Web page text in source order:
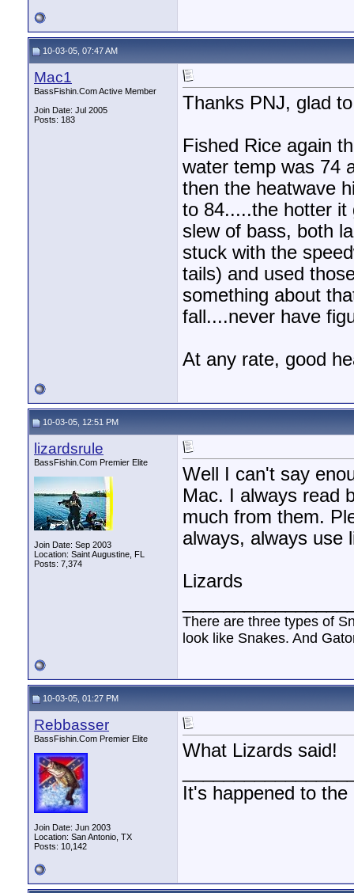
10-03-05, 07:47 AM
Mac1
BassFishin.Com Active Member
Join Date: Jul 2005
Posts: 183
Thanks PNJ, glad
Fished Rice again
water temp was 74
then the heatwave
to 84.....the hotter it
slew of bass, both
stuck with the
tails) and used
something about
fall....never have
At any rate, good
10-03-05, 12:51 PM
lizardsrule
BassFishin.Com Premier Elite
Join Date: Sep 2003
Location: Saint Augustine, FL
Posts: 7,374
Well I can't say
Mac. I always read
much from them.
always, always use
Lizards
There are three types of
look like Snakes. And
10-03-05, 01:27 PM
Rebbasser
BassFishin.Com Premier Elite
Join Date: Jun 2003
Location: San Antonio, TX
Posts: 10,142
What Lizards said!
It's happened to